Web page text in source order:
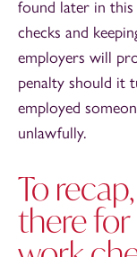
found later in
checks and
employers will
penalty should it
employed
unlawfully.
To
there